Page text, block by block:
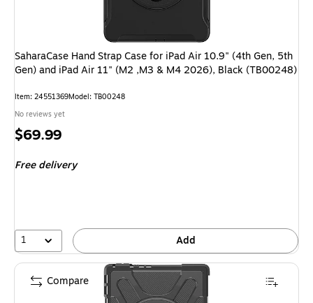
SaharaCase Hand Strap Case for iPad Air 10.9" (4th Gen, 5th
Gen) and iPad Air 11" (M2 ,M3 & M4 2026), Black (TB00248)
Item: 24551369Model: TB00248
No reviews yet
Price
$69.99
Free delivery
1 Add
Compare